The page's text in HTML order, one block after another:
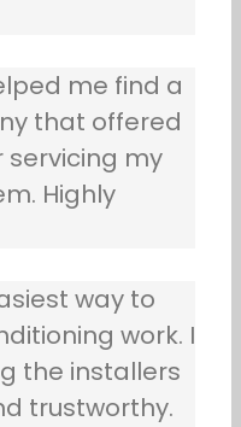
me find a
that offered
servicing my
Highly
way to
work. I
the installers
trustworthy.